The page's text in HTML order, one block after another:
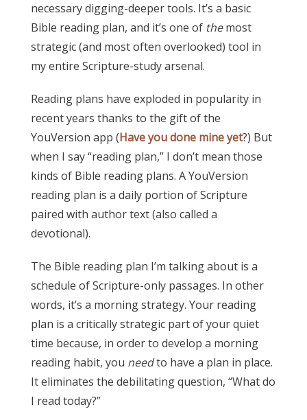
necessary digging-deeper tools. It’s a basic
Bible reading plan, and it’s one of themost
strategic (and most often overlooked) tool in
my entire Scripture-study arsenal.
Reading plans have exploded in popularity in
recent years thanks to the gift of the
YouVersion app (Have you done mine yet?) But
when I say “reading plan,” I don’t mean those
kinds of Bible reading plans. A YouVersion
reading plan is a daily portion of Scripture
paired with author text (also called a
devotional).
The Bible reading plan I’m talking about is a
schedule of Scripture-only passages. In other
words, it’s a morning strategy. Your reading
plan is a critically strategic part of your quiet
time because, in order to develop a morning
reading habit, you needto have a plan in place.
It eliminates the debilitating question, “What do
I read today?”